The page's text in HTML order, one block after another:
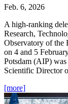
Feb. 6, 2026
A high-ranking
Research,
Observatory of the
on 4 and 5
Potsdam (AIP)
Scientific Director
[more]